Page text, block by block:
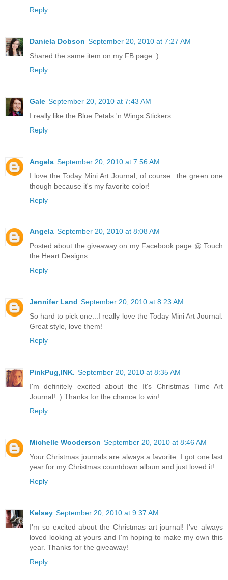
Reply
Daniela Dobson September 20, 2010 at 7:27 AM
Shared the same item on my FB page :)
Reply
Gale September 20, 2010 at 7:43 AM
I really like the Blue Petals 'n Wings Stickers.
Reply
Angela September 20, 2010 at 7:56 AM
I love the Today Mini Art Journal, of course...the green one
though because it's my favorite color!
Reply
Angela September 20, 2010 at 8:08 AM
Posted about the giveaway on my Facebook page @ Touch
the Heart Designs.
Reply
Jennifer Land September 20, 2010 at 8:23 AM
So hard to pick one...I really love the Today Mini Art Journal.
Great style, love them!
Reply
PinkPug,INK. September 20, 2010 at 8:35 AM
I'm definitely excited about the It's Christmas Time Art
Journal! :) Thanks for the chance to win!
Reply
Michelle Wooderson September 20, 2010 at 8:46 AM
Your Christmas journals are always a favorite. I got one last
year for my Christmas countdown album and just loved it!
Reply
Kelsey September 20, 2010 at 9:37 AM
I'm so excited about the Christmas art journal! I've always
loved looking at yours and I'm hoping to make my own this
year. Thanks for the giveaway!
Reply